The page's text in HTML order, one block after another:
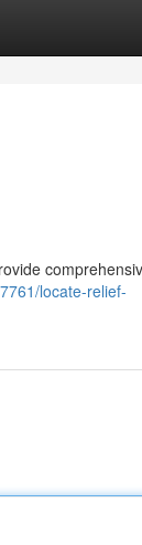
locate-relief-